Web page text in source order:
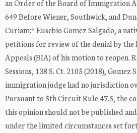
an Order of the Board of Immigration
649 Before Wiener, Southwick, and
Curiam:* Eusebio Gomez Salgado, a
petitions for review of the denial by
Appeals (BIA) of his motion to reopen.
Sessions, 138 S. Ct. 2105 (2018), Gomez
immigration judge had no jurisdiction
Pursuant to 5th Circuit Rule 47.5, the
this opinion should not be published
under the limited circumstances set